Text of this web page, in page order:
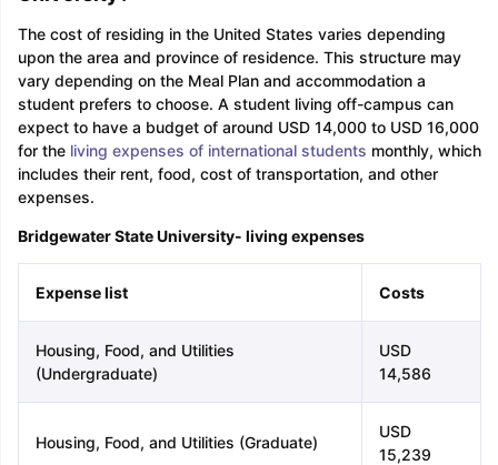
The cost of residing in the United States varies depending
upon the area and province of residence. This structure may
vary depending on the Meal Plan and accommodation a
student prefers to choose. A student living off-campus can
expect to have a budget of around USD 14,000 to USD 16,000
for the living expenses of international students monthly, which
includes their rent, food, cost of transportation, and other
expenses.
Bridgewater State University- living expenses
Expense list Costs
Housing, Food, and Utilities
(Undergraduate)
USD
14,586
Housing, Food, and Utilities (Graduate)
USD
15,239